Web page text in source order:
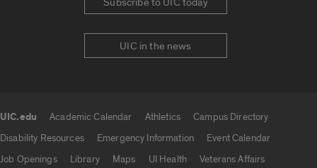
UIC in the news
UIC.edu Academic Calendar Athletics
Campus Directory
Disability Resources
Emergency Information
Event Calendar
Job Openings
Library Maps UI Health
Veterans Affairs